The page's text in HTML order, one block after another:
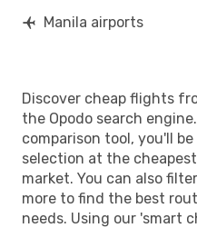
Manila airports
Discover cheap flights
the Opodo search
comparison tool, you'll
selection at the
market. You can also
more to find the best
needs. Using our 'smart